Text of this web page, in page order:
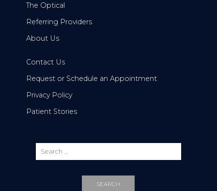
The Optical
Referring Providers
About Us
Contact Us
Request or Schedule an Appointment
Privacy Policy
Patient Stories